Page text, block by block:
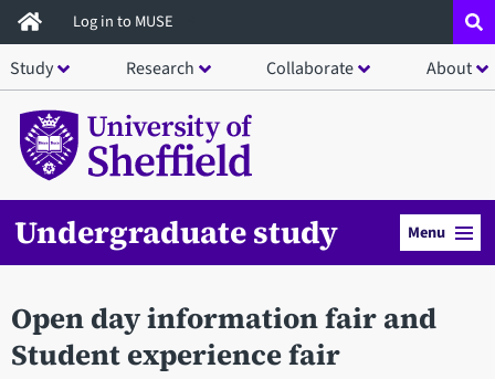
Skip
to
main
content
Log in to MUSE
Study Research Collaborate About
Undergraduate study Menu
Open day information fair and
Student experience fair